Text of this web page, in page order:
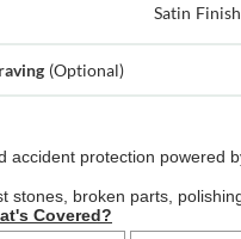
Satin Finish
(Optional)